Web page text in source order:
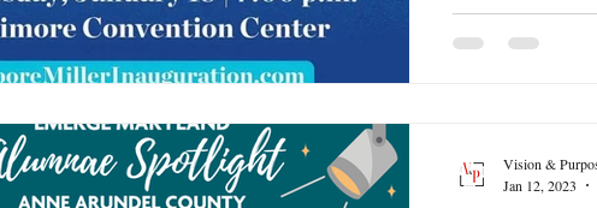
Vision &
Jan 12, 2023